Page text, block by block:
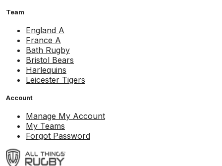
Team
England A
France A
Bath Rugby
Bristol Bears
Harlequins
Leicester Tigers
Account
Manage My Account
My Teams
Forgot Password